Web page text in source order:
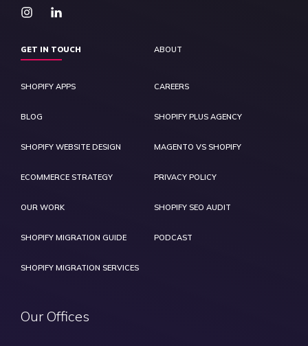
GET IN TOUCH ABOUT
SHOPIFY APPS CAREERS
BLOG SHOPIFY PLUS AGENCY
SHOPIFY WEBSITE DESIGN MAGENTO VS SHOPIFY
ECOMMERCE STRATEGY PRIVACY POLICY
OUR WORK SHOPIFY SEO AUDIT
SHOPIFY MIGRATION GUIDE PODCAST
SHOPIFY MIGRATION SERVICES
Our Offices